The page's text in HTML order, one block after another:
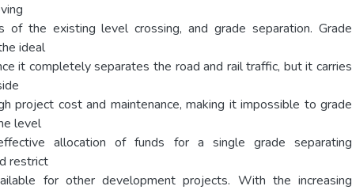
of the existing level crossing, and grade separation. Grade
ideal
it completely separates the road and rail traffic, but it carries
project cost and maintenance, making it impossible to grade
level
allocation of funds for a single grade separating
restrict
for other development projects. With the increasing